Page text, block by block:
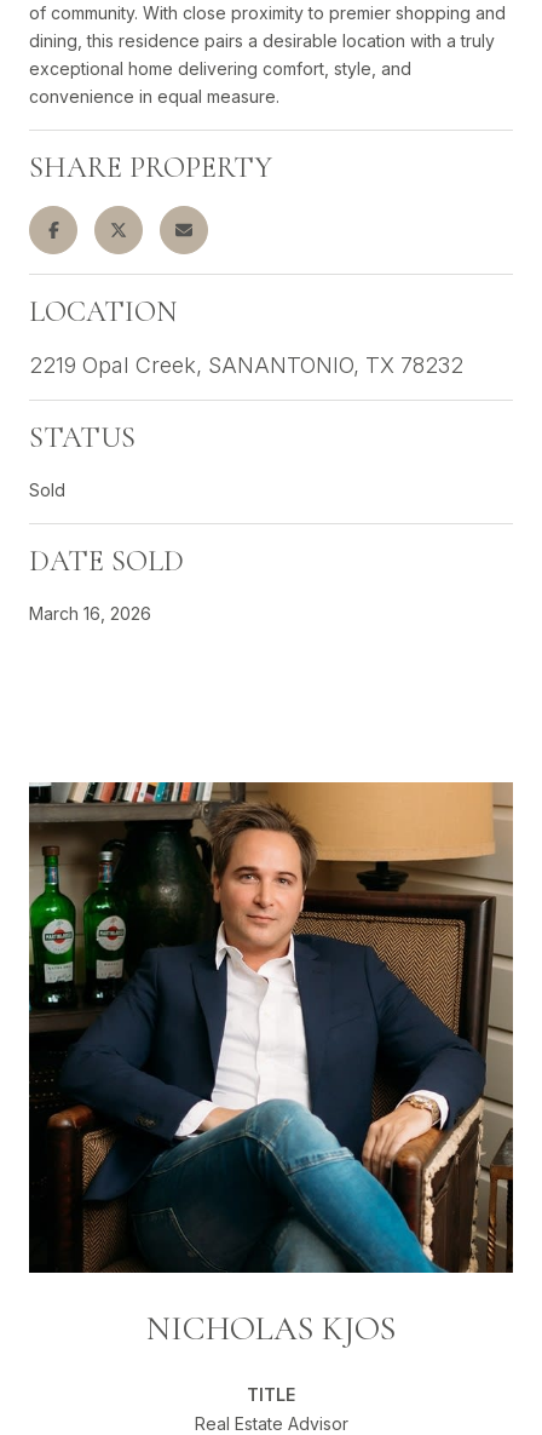
of community. With close proximity to premier shopping and
dining, this residence pairs a desirable location with a truly
exceptional home delivering comfort, style, and
convenience in equal measure.
SHARE PROPERTY
LOCATION
2219 Opal Creek, SANANTONIO, TX 78232
STATUS
Sold
DATE SOLD
March 16, 2026
NICHOLAS KJOS
TITLE
Real Estate Advisor